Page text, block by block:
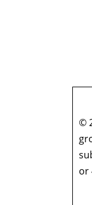
©
or